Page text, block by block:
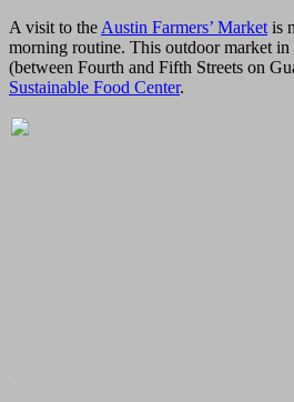
A visit to the Austin Farmers’ Market is
morning routine. This outdoor market in
(between Fourth and Fifth Streets on
Sustainable Food Center.